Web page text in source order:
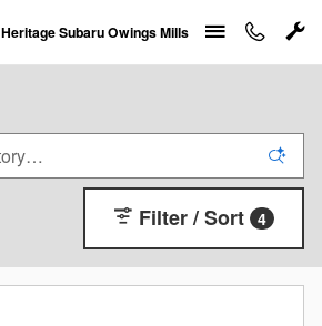
Heritage Subaru Owings Mills
Filter / Sort 4